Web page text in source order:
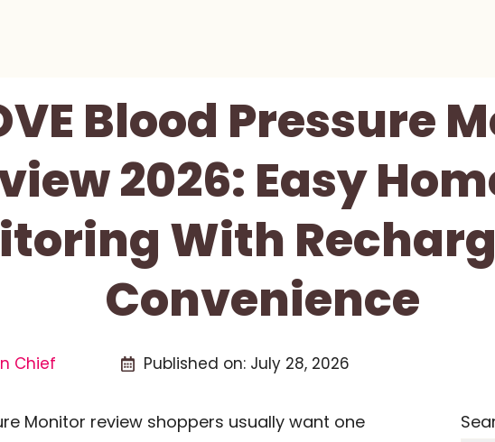
Blood Pressure
2026: Easy
With
Convenience
Chief Published on: July 28, 2026
Monitor review shoppers usually want one